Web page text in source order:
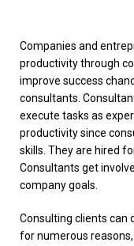
Companies and
productivity through
improve success
consultants.
execute tasks as
productivity since
skills. They are hired
Consultants get
company goals.
Consulting clients can
for numerous